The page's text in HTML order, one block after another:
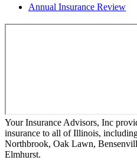
Annual Insurance Review
Your Insurance Advisors, Inc
insurance to all of Illinois,
Northbrook, Oak Lawn,
Elmhurst.